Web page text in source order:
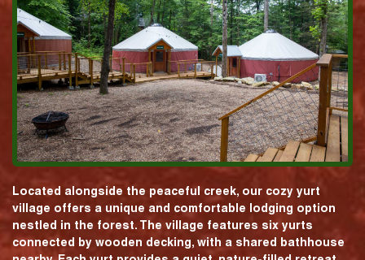
Located alongside the peaceful creek, our cozy yurt
village offers a unique and comfortable lodging option
nestled in the forest. The village features six yurts
connected by wooden decking, with a shared bathhouse